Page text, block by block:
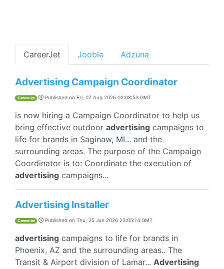
CareerJet Jooble Adzuna
Advertising Campaign Coordinator
CareerJet Published on Fri, 07 Aug 2026 02:08:53 GMT
is now hiring a Campaign Coordinator to help us
bring effective outdoor advertising campaigns to
life for brands in Saginaw, MI... and the
surrounding areas. The purpose of the Campaign
Coordinator is to: Coordinate the execution of
advertising campaigns...
Advertising Installer
CareerJet Published on Thu, 25 Jun 2026 23:05:14 GMT
advertising campaigns to life for brands in
Phoenix, AZ and the surrounding areas.. The
Transit & Airport division of Lamar... Advertising